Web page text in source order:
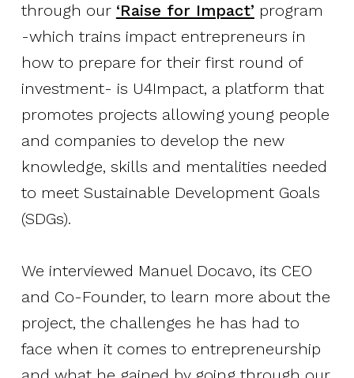
through our ‘Raise for Impact’ program
-which trains impact entrepreneurs in
how to prepare for their first round of
investment- is U4Impact, a platform that
promotes projects allowing young people
and companies to develop the new
knowledge, skills and mentalities needed
to meet Sustainable Development Goals
(SDGs).
We interviewed Manuel Docavo, its CEO
and Co-Founder, to learn more about the
project, the challenges he has had to
face when it comes to entrepreneurship